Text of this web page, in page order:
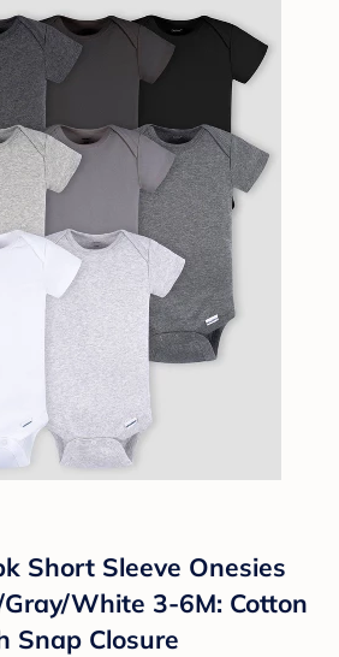
Short Sleeve Onesies
White 3-6M: Cotton
Snap Closure